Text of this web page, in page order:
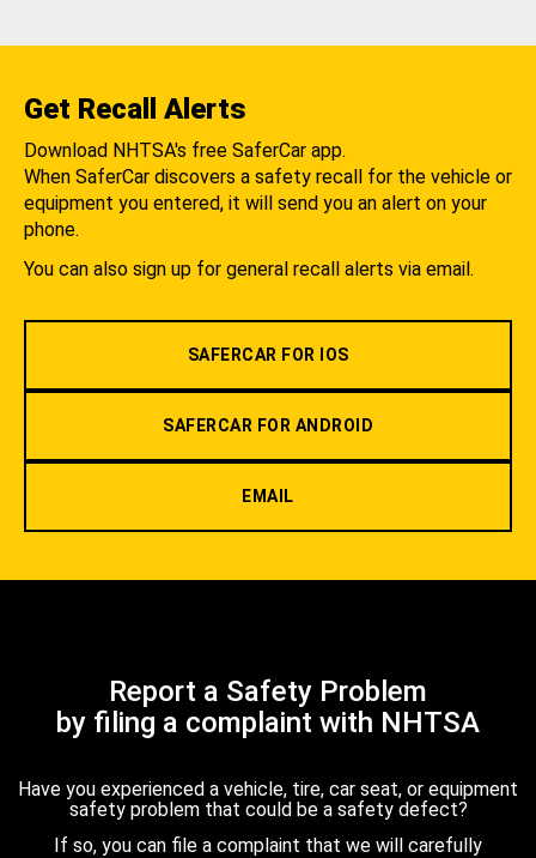
Get Recall Alerts
Download NHTSA's free SaferCar app.
When SaferCar discovers a safety recall for the vehicle or
equipment you entered, it will send you an alert on your
phone.
You can also sign up for general recall alerts via email.
SAFERCAR FOR IOS
SAFERCAR FOR ANDROID
EMAIL
Report a Safety Problem
by filing a complaint with NHTSA
Have you experienced a vehicle, tire, car seat, or equipment
safety problem that could be a safety defect?
If so, you can file a complaint that we will carefully